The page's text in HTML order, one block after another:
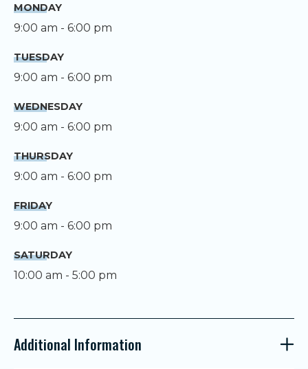
MONDAY
9:00 am - 6:00 pm
TUESDAY
9:00 am - 6:00 pm
WEDNESDAY
9:00 am - 6:00 pm
THURSDAY
9:00 am - 6:00 pm
FRIDAY
9:00 am - 6:00 pm
SATURDAY
10:00 am - 5:00 pm
Additional Information